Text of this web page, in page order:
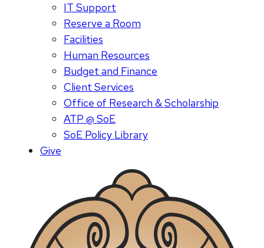
IT Support
Reserve a Room
Facilities
Human Resources
Budget and Finance
Client Services
Office of Research & Scholarship
ATP @ SoE
SoE Policy Library
Give